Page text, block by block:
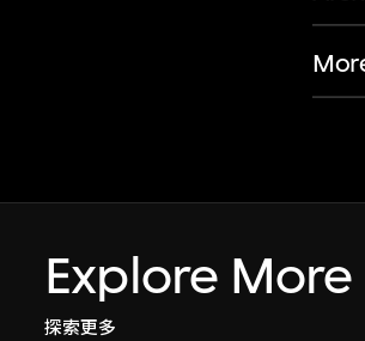
Explore More
探索更多